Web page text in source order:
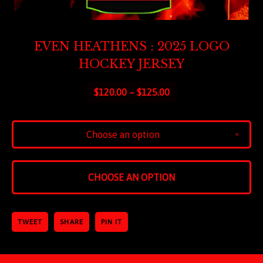
EVEN HEATHENS : 2025 LOGO
HOCKEY JERSEY
$120.00 – $125.00
Choose an option v
CHOOSE AN OPTION
TWEET SHARE PIN IT